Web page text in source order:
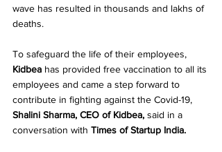
wave has resulted in thousands and lakhs of
deaths.
To safeguard the life of their employees,
Kidbea has provided free vaccination to all its
employees and came a step forward to
contribute in fighting against the Covid-19,
Shalini Sharma, CEO of Kidbea, said in a
conversation with Times of Startup India.